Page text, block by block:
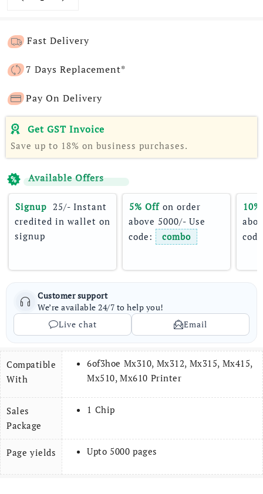
Fast Delivery
7 Days Replacement*
Pay On Delivery
Get GST Invoice
Save up to 18% on business purchases.
Available Offers
Signup 25/- Instant
credited in wallet on
signup
5% Off on order
above 5000/- Use
code:
combo
Customer support
We’re available 24/7 to help you!
Live chat
Email
Compatible
With
6of3hoe Mx310, Mx312, Mx315, Mx415,
Mx510, Mx610 Printer
Sales
Package
1 Chip
Page yields Upto 5000 pages